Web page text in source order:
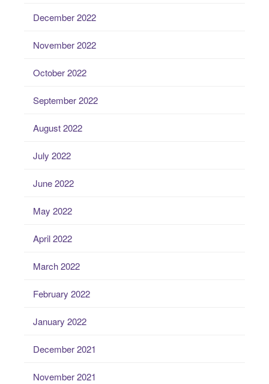
December 2022
November 2022
October 2022
September 2022
August 2022
July 2022
June 2022
May 2022
April 2022
March 2022
February 2022
January 2022
December 2021
November 2021